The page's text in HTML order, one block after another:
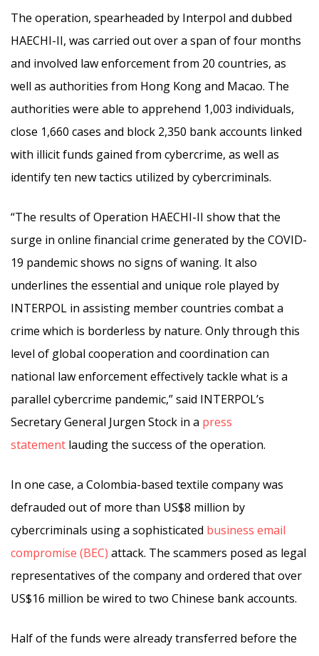
The operation, spearheaded by Interpol and dubbed
HAECHI-II, was carried out over a span of four months
and involved law enforcement from 20 countries, as
well as authorities from Hong Kong and Macao. The
authorities were able to apprehend 1,003 individuals,
close 1,660 cases and block 2,350 bank accounts linked
with illicit funds gained from cybercrime, as well as
identify ten new tactics utilized by cybercriminals.
“The results of Operation HAECHI-II show that the
surge in online financial crime generated by the COVID-
19 pandemic shows no signs of waning. It also
underlines the essential and unique role played by
INTERPOL in assisting member countries combat a
crime which is borderless by nature. Only through this
level of global cooperation and coordination can
national law enforcement effectively tackle what is a
parallel cybercrime pandemic,” said INTERPOL’s
Secretary General Jurgen Stock in a press
statement lauding the success of the operation.
In one case, a Colombia-based textile company was
defrauded out of more than US$8 million by
cybercriminals using a sophisticated business email
compromise (BEC) attack. The scammers posed as legal
representatives of the company and ordered that over
US$16 million be wired to two Chinese bank accounts.
Half of the funds were already transferred before the